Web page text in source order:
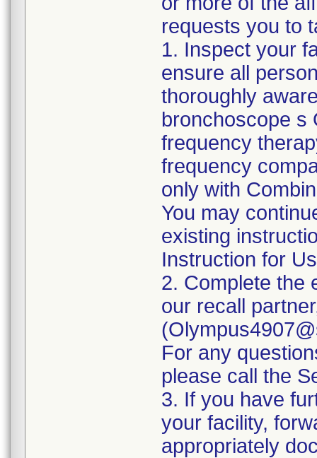
requests you to
1. Inspect your
ensure all
thoroughly
bronchoscope s
frequency
frequency
only with
You may
existing
Instruction for
2. Complete the
our recall
For any
please call the
3. If you have
your facility,
appropriately